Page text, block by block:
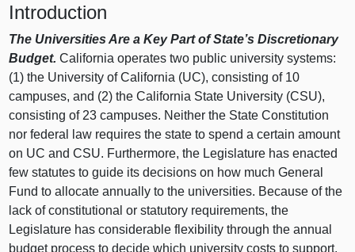
Introduction
The Universities Are a Key Part of State’s Discretionary
Budget.California operates two public university systems:
(1) the University of California (UC), consisting of 10
campuses, and (2) the California State University (CSU),
consisting of 23 campuses. Neither the State Constitution
nor federal law requires the state to spend a certain amount
on UC and CSU. Furthermore, the Legislature has enacted
few statutes to guide its decisions on how much General
Fund to allocate annually to the universities. Because of the
lack of constitutional or statutory requirements, the
Legislature has considerable flexibility through the annual
budget process to decide which university costs to support.